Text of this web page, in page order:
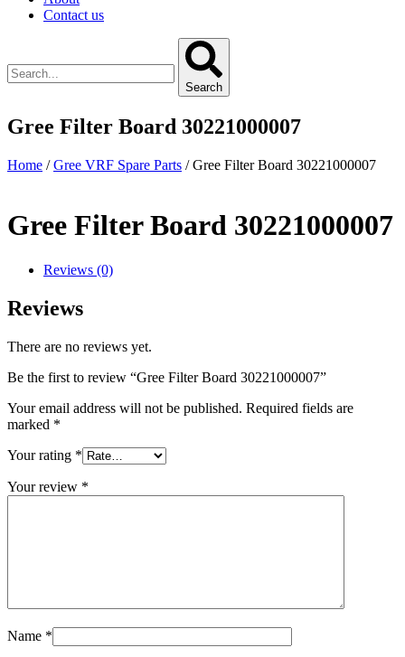
Contact us
Search
Gree Filter Board 30221000007
Home /Gree VRF Spare Parts / Gree Filter Board 30221000007
Gree Filter Board 30221000007
Reviews (0)
Reviews
There are no reviews yet.
Be the first to review “Gree Filter Board 30221000007”
Your email address will not be published. Required fields are
marked *
Your rating *
Your review *
Name *